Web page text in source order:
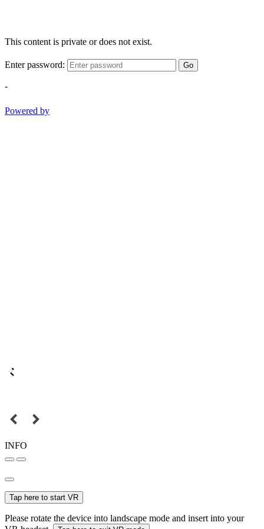
This content is private or does not exist.
Enter password: Go
-
Powered by
INFO
Tap here to start VR
Please rotate the device into landscape mode and insert into your